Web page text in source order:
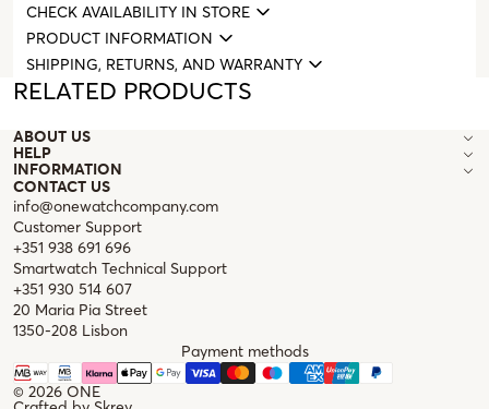
CHECK AVAILABILITY IN STORE
PRODUCT INFORMATION
SHIPPING, RETURNS, AND WARRANTY
RELATED PRODUCTS
ABOUT US
HELP
INFORMATION
CONTACT US
info@onewatchcompany.com
Customer Support
+351 938 691 696
Smartwatch Technical Support
+351 930 514 607
20 Maria Pia Street
1350-208 Lisbon
© 2026 ONE
Payment methods